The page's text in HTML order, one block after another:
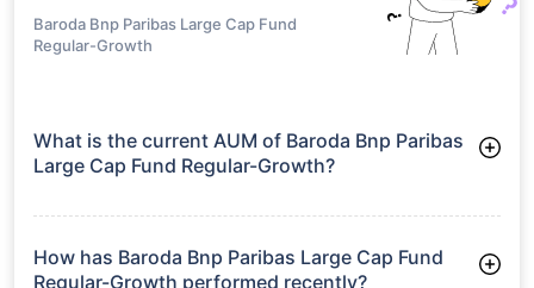
Baroda Bnp Paribas Large Cap Fund
Regular-Growth
What is the current AUM of Baroda Bnp Paribas
Large Cap Fund Regular-Growth?
Regular-Growth manages assets worth ₹2,570.6 crore
How has Baroda Bnp Paribas Large Cap Fund
Regular-Growth performed recently?